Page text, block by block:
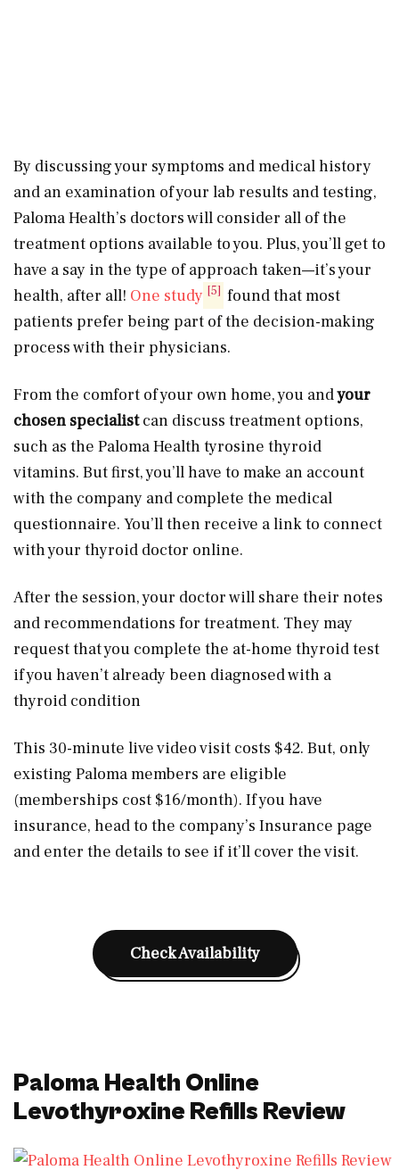
By discussing your symptoms and medical history
and an examination of your lab results and testing,
Paloma Health’s doctors will consider all of the
treatment options available to you. Plus, you’ll get to
have a say in the type of approach taken—it’s your
health, after all! One study [5] found that most
patients prefer being part of the decision-making
process with their physicians.
From the comfort of your own home, you andyour
chosen specialistcan discuss treatment options,
such as the Paloma Health tyrosine thyroid
vitamins. But first, you’ll have to make an account
with the company and complete the medical
questionnaire. You’ll then receive a link to connect
with your thyroid doctor online.
After the session, your doctor will share their notes
and recommendations for treatment. They may
request that you complete the at-home thyroid test
if you haven’t already been diagnosed with a
thyroid condition
This 30-minute live video visit costs $42. But, only
existing Paloma members are eligible
(memberships cost $16/month). If you have
insurance, head to the company’s Insurance page
and enter the details to see if it’ll cover the visit.
Check Availability
Paloma Health Online
Levothyroxine Refills Review